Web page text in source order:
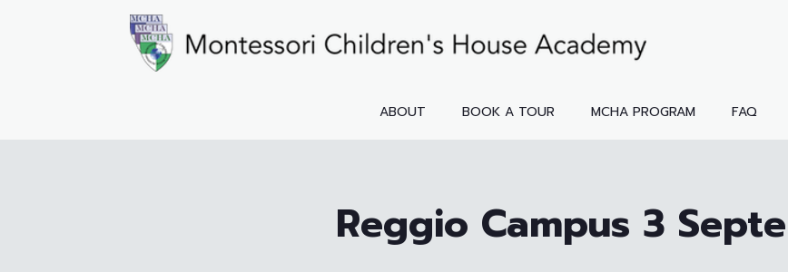
ABOUT BOOK A TOUR MCHA PROGRAM FAQ
Reggio Campus 3